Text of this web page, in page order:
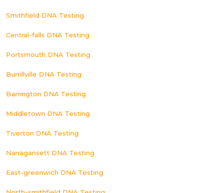
Smithfield DNA Testing
Central-falls DNA Testing
Portsmouth DNA Testing
Burrillville DNA Testing
Barrington DNA Testing
Middletown DNA Testing
Tiverton DNA Testing
Narragansett DNA Testing
East-greenwich DNA Testing